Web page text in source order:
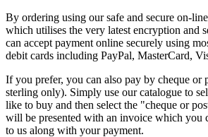
By ordering using our safe and secure on-
which utilises the very latest encryption and
can accept payment online securely using
debit cards including PayPal, MasterCard,
If you prefer, you can also pay by cheque or
sterling only). Simply use our catalogue to
like to buy and then select the "cheque or
will be presented with an invoice which you
to us along with your payment.